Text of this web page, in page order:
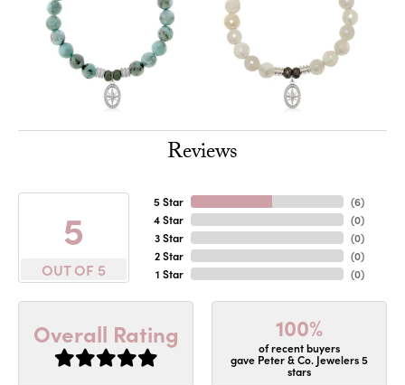
Reviews
5
OUT OF 5
5 Star
4 Star
3 Star
2 Star
1 Star
(6)
(0)
(0)
(0)
(0)
Overall Rating 100%
of recent buyers
gave Peter & Co. Jewelers 5
stars